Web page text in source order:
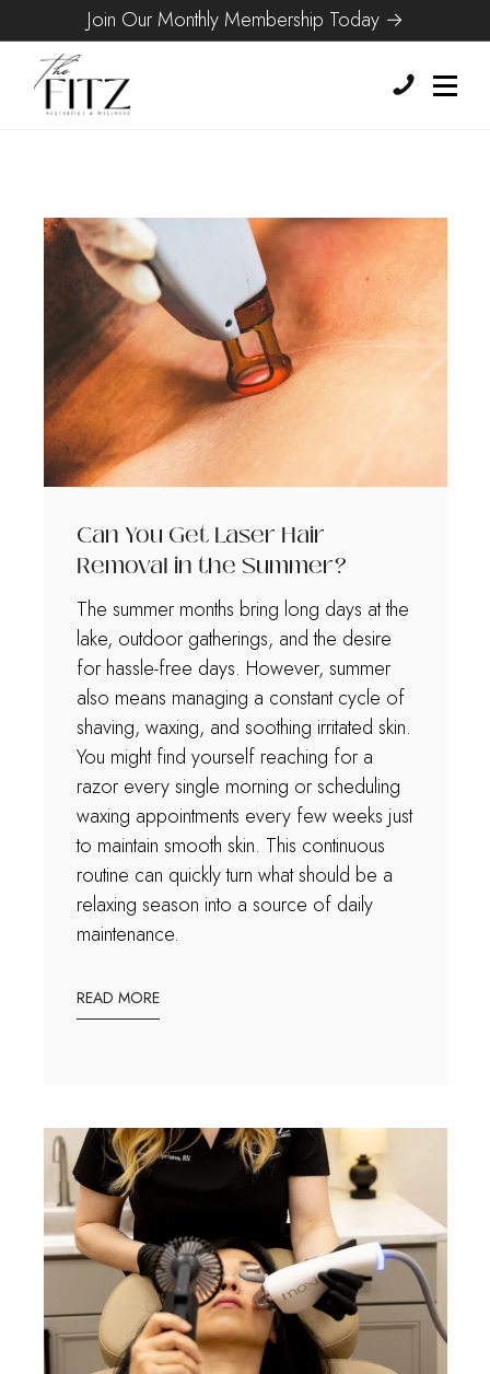
Join Our Monthly Membership Today →
Can You Get Laser Hair
Removal in the Summer?
The summer months bring long days at the
lake, outdoor gatherings, and the desire
for hassle-free days. However, summer
also means managing a constant cycle of
shaving, waxing, and soothing irritated skin.
You might find yourself reaching for a
razor every single morning or scheduling
waxing appointments every few weeks just
to maintain smooth skin. This continuous
routine can quickly turn what should be a
relaxing season into a source of daily
maintenance.
READ MORE